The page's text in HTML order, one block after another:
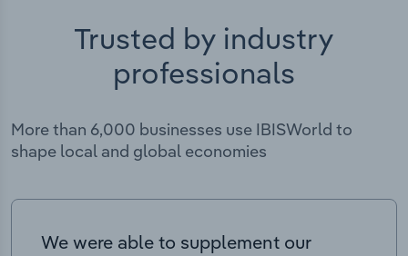
Trusted by industry
professionals
More than 6,000 businesses use IBISWorld to
shape local and global economies
We were able to supplement our